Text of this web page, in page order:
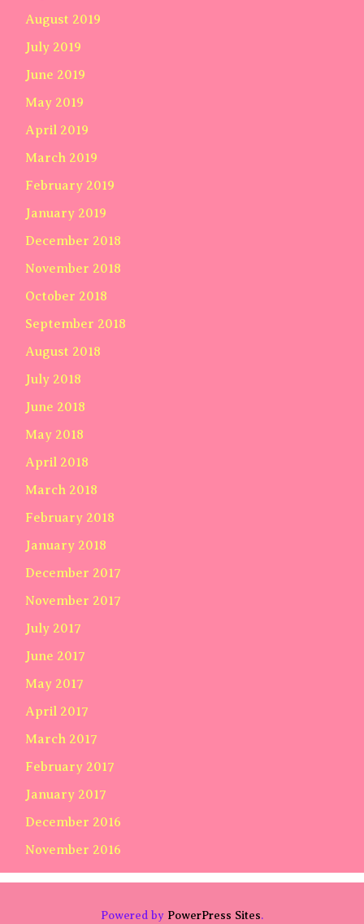
August 2019
July 2019
June 2019
May 2019
April 2019
March 2019
February 2019
January 2019
December 2018
November 2018
October 2018
September 2018
August 2018
July 2018
June 2018
May 2018
April 2018
March 2018
February 2018
January 2018
December 2017
November 2017
July 2017
June 2017
May 2017
April 2017
March 2017
February 2017
January 2017
December 2016
November 2016
Powered by PowerPress Sites.